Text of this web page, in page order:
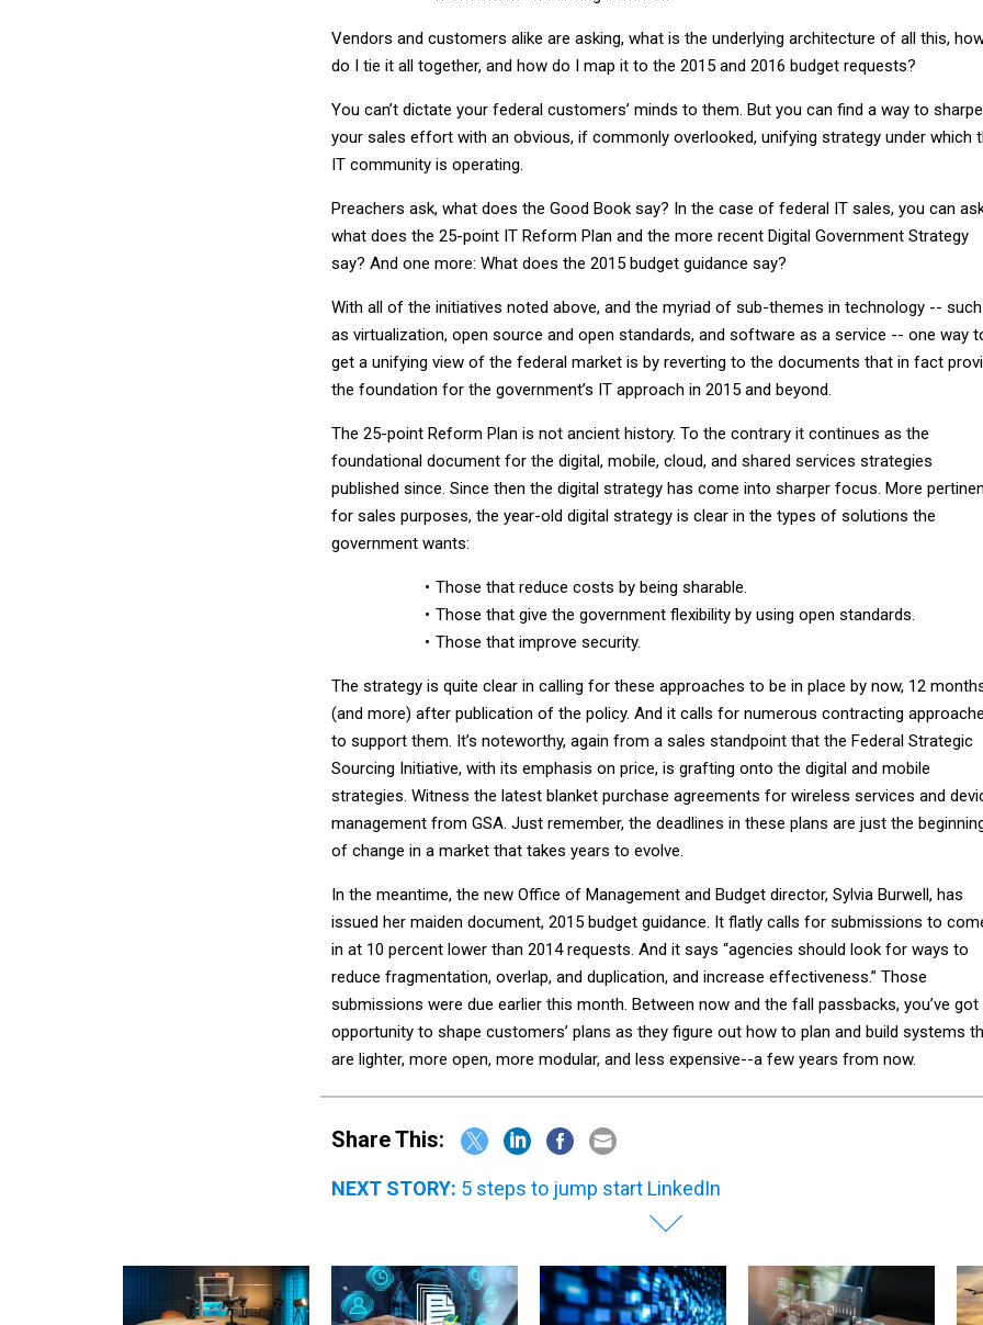
Vendors and customers alike are asking, what is the underlying architecture of all this,
do I tie it all together, and how do I map it to the 2015 and 2016 budget requests?
You can’t dictate your federal customers’ minds to them. But you can find a way to
your sales effort with an obvious, if commonly overlooked, unifying strategy under which
IT community is operating.
Preachers ask, what does the Good Book say? In the case of federal IT sales, you can
what does the 25-point IT Reform Plan and the more recent Digital Government Strategy
say? And one more: What does the 2015 budget guidance say?
With all of the initiatives noted above, and the myriad of sub-themes in technology -- such
as virtualization, open source and open standards, and software as a service -- one way
get a unifying view of the federal market is by reverting to the documents that in fact
the foundation for the government’s IT approach in 2015 and beyond.
The 25-point Reform Plan is not ancient history. To the contrary it continues as the
foundational document for the digital, mobile, cloud, and shared services strategies
published since. Since then the digital strategy has come into sharper focus. More
for sales purposes, the year-old digital strategy is clear in the types of solutions the
government wants:
Those that reduce costs by being sharable.
Those that give the government flexibility by using open standards.
Those that improve security.
The strategy is quite clear in calling for these approaches to be in place by now, 12
(and more) after publication of the policy. And it calls for numerous contracting
to support them. It’s noteworthy, again from a sales standpoint that the Federal Strategic
Sourcing Initiative, with its emphasis on price, is grafting onto the digital and mobile
strategies. Witness the latest blanket purchase agreements for wireless services and
management from GSA. Just remember, the deadlines in these plans are just the
of change in a market that takes years to evolve.
In the meantime, the new Office of Management and Budget director, Sylvia Burwell, has
issued her maiden document, 2015 budget guidance. It flatly calls for submissions to
in at 10 percent lower than 2014 requests. And it says “agencies should look for ways to
reduce fragmentation, overlap, and duplication, and increase effectiveness.” Those
submissions were due earlier this month. Between now and the fall passbacks, you’ve got
opportunity to shape customers’ plans as they figure out how to plan and build systems
are lighter, more open, more modular, and less expensive--a few years from now.
Share This:
NEXT STORY: 5 steps to jump start LinkedIn